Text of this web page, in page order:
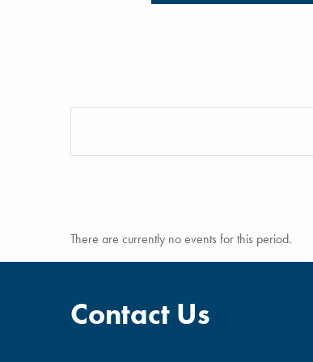
There are currently no events for this period.
Contact Us